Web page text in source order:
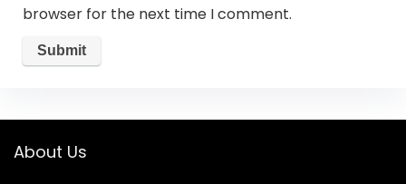
browser for the next time I comment.
About Us